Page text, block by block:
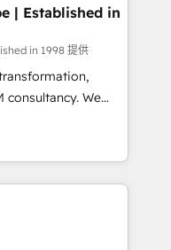
accredited by
which means we
as well the
| Established in
in 1998 提供
We
clients to
and fuel their
improve